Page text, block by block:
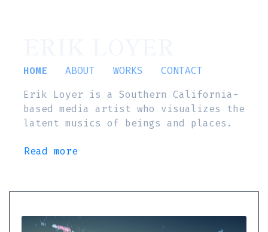
HOME ABOUT WORKS
CONTACT
Erik Loyer is a Southern California-
based media artist who visualizes the
latent musics of beings and places.
Read more